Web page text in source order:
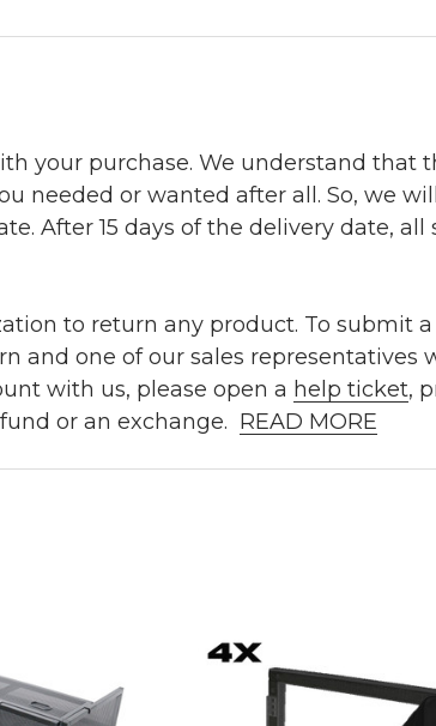
your purchase. We understand that
needed or wanted after all. So, we
After 15 days of the delivery date, all
to return any product. To submit
and one of our sales representatives
with us, please open a help ticket,
or an exchange. READ MORE